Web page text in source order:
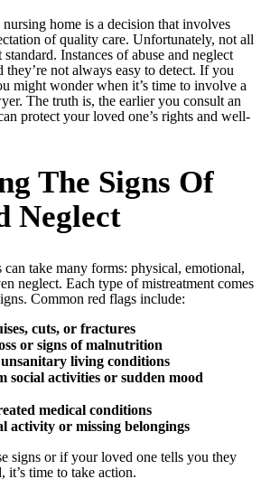
home is a decision that involves
of quality care. Unfortunately, not all
Instances of abuse and neglect
not always easy to detect. If you
might wonder when it’s time to involve a
The truth is, the earlier you consult an
protect your loved one’s rights and well-
The Signs Of
Neglect
take many forms: physical, emotional,
neglect. Each type of mistreatment comes
Common red flags include:
cuts, or fractures
or signs of malnutrition
living conditions
activities or sudden mood
medical conditions
activity or missing belongings
signs or if your loved one tells you they
it’s time to take action.